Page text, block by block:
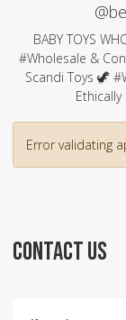
BABY TOYS
#Wholesale &
Scandi Toys 🦖
Error validating
CONTACT US